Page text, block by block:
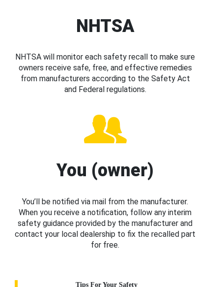
NHTSA
NHTSA will monitor each safety recall to make sure
owners receive safe, free, and effective remedies
from manufacturers according to the Safety Act
and Federal regulations.
You (owner)
You’ll be notified via mail from the manufacturer.
When you receive a notification, follow any interim
safety guidance provided by the manufacturer and
contact your local dealership to fix the recalled part
for free.
Tips For Your Safety